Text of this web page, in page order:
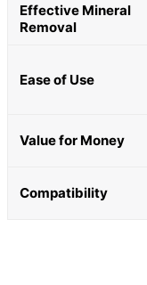
Effective Mineral
Removal
Ease of Use
Value for Money
Compatibility